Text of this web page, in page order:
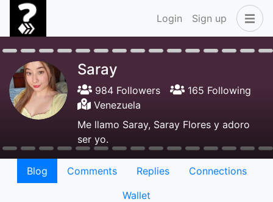
Login Sign up
Saray
984 Followers
165 Following
Venezuela
Me llamo Saray, Saray Flores y adoro
ser yo.
Blog Comments Replies
Connections
Wallet